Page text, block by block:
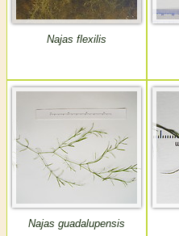
Najas flexilis
Najas guadalupensis